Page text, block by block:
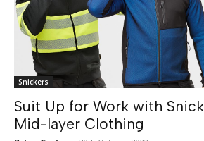
Snickers
Suit Up for Work with
Mid-layer Clothing